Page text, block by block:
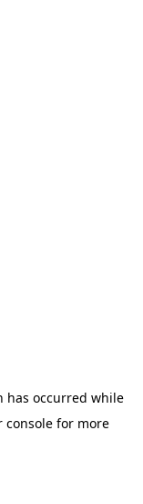
has occurred while
consolefor more